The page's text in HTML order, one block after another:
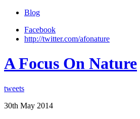
Blog
Facebook
http://twitter.com/afonature
A Focus On Nature
tweets
30th May 2014